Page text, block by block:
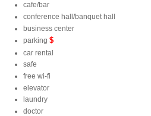
cafe/bar
conference hall/banquet hall
business center
parking $
car rental
safe
free wi-fi
elevator
laundry
doctor